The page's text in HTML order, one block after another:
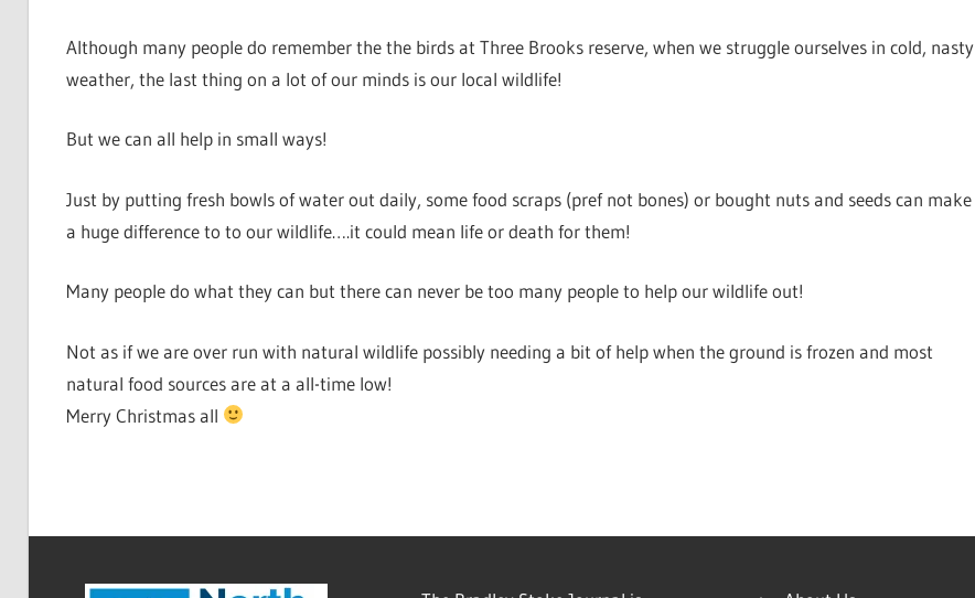
Although many people do remember the the birds at Three Brooks reserve, when we struggle ourselves in cold, nasty
weather, the last thing on a lot of our minds is our local wildlife!
But we can all help in small ways!
Just by putting fresh bowls of water out daily, some food scraps (pref not bones) or bought nuts and seeds can make
a huge difference to to our wildlife….it could mean life or death for them!
Many people do what they can but there can never be too many people to help our wildlife out!
Not as if we are over run with natural wildlife possibly needing a bit of help when the ground is frozen and most
natural food sources are at a all-time low!
Merry Christmas all